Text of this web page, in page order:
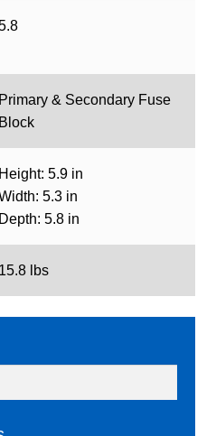
Primary & Secondary Fuse
Block
Height: 5.9 in
5.3 in
Depth: 5.8 in
15.8 lbs